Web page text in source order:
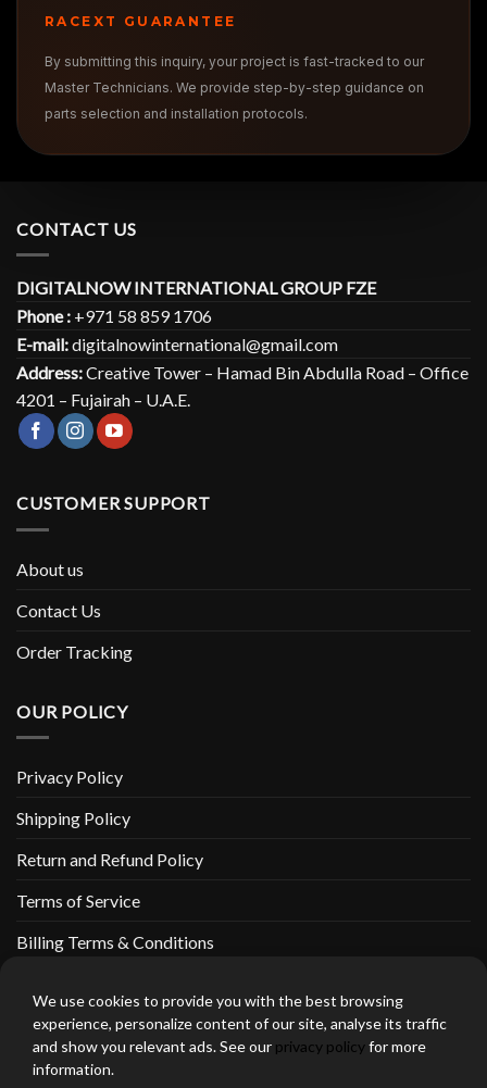
RACEXT GUARANTEE
By submitting this inquiry, your project is fast-tracked to our
Master Technicians. We provide step-by-step guidance on
parts selection and installation protocols.
CONTACT US
DIGITALNOW INTERNATIONAL GROUP FZE
Phone : +971 58 859 1706
E-mail:digitalnowinternational@gmail.com
Address:Creative Tower – Hamad Bin Abdulla Road – Office
4201 – Fujairah – U.A.E.
CUSTOMER SUPPORT
About us
Contact Us
Order Tracking
OUR POLICY
Privacy Policy
Shipping Policy
Return and Refund Policy
Terms of Service
Billing Terms & Conditions
thebeardedbikerstore.com Copyright 2026 © CLARIFICATIONS
We use cookies to provide you with the best browsing
experience, personalize content of our site, analyse its traffic
and show you relevant ads. See our privacy policyfor more
information.